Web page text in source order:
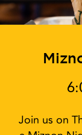
Join us on